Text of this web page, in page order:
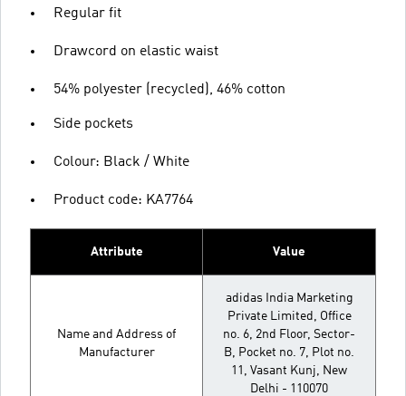
Regular fit
Drawcord on elastic waist
54% polyester (recycled), 46% cotton
Side pockets
Colour: Black / White
Product code: KA7764
Attribute Value
Name and Address of
Manufacturer
adidas India Marketing
Private Limited, Office
no. 6, 2nd Floor, Sector-
B, Pocket no. 7, Plot no.
11, Vasant Kunj, New
Delhi - 110070